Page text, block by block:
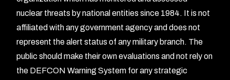
nuclear threats by national entities since 1984. It is not
affiliated with any government agency and does not
represent the alert status of any military branch. The
public should make their own evaluations and not rely on
the DEFCON Warning System for any strategic